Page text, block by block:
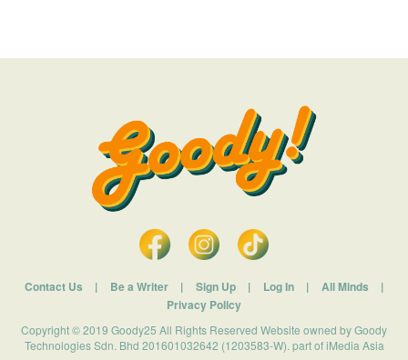
Contact Us | Be a Writer | Sign Up | Log In | All Minds
|
Privacy Policy
Copyright © 2019 Goody25 All Rights Reserved Website owned by Goody
Technologies Sdn. Bhd 201601032642 (1203583-W). part of iMedia Asia